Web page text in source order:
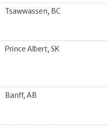
Tsawwassen, BC
Prince Albert, SK
Banff, AB